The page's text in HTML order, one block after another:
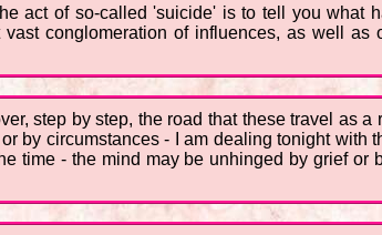
act of so-called 'suicide' is to tell you what
conglomeration of influences, as well as
step by step, the road that these travel as a
by circumstances - I am dealing tonight with
time - the mind may be unhinged by grief or